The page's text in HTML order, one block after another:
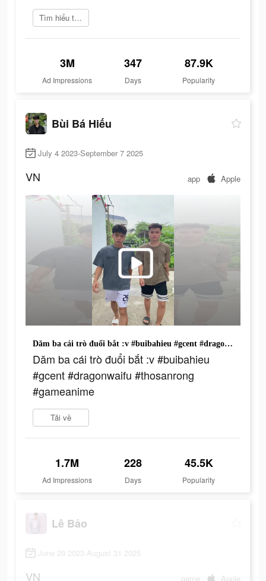
Tìm hiểu thêm
3M
Ad Impressions
347
Days
87.9K
Popularity
Bùi Bá Hiếu
July 4 2023-September 7 2025
VN app Apple
Dăm ba cái trò đuổi bắt :v #buibahieu #gcent #dragonwaifu #thosanrong #gameanime
Dăm ba cái trò đuổi bắt :v #buibahieu
#gcent #dragonwaifu #thosanrong
#gameanime
Tải về
1.7M
Ad Impressions
228
Days
45.5K
Popularity
Lê Bảo
June 29 2023-August 31 2025
VN game Apple